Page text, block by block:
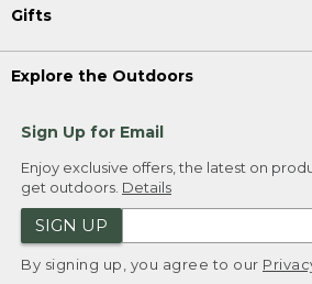
Gifts
Explore the Outdoors
Sign Up for Email
Enjoy exclusive offers, the latest on
get outdoors. Details
SIGN UP
By signing up, you agree to our